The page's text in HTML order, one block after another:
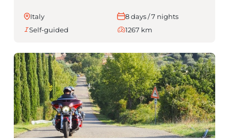
Italy
8 days / 7 nights
Self-guided
1267 km